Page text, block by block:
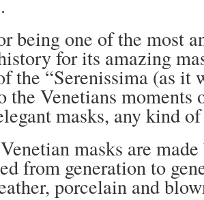
being one of the most
for its amazing
the “Serenissima (as it
the Venetians
masks, any kind
masks are
from generation to
porcelain and